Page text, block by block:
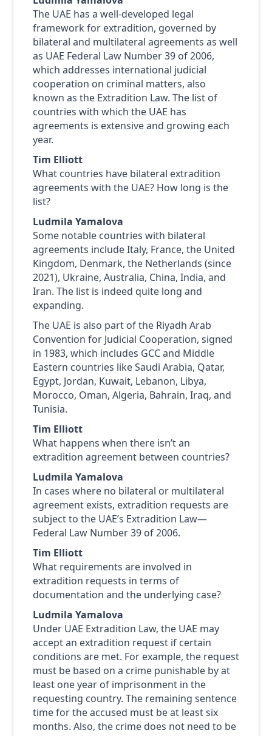
The UAE has a well-developed legal
framework for extradition, governed by
bilateral and multilateral agreements as well
as UAE Federal Law Number 39 of 2006,
which addresses international judicial
cooperation on criminal matters, also
known as the Extradition Law. The list of
countries with which the UAE has
agreements is extensive and growing each
year.
Tim Elliott
What countries have bilateral extradition
agreements with the UAE? How long is the
list?
Ludmila Yamalova
Some notable countries with bilateral
agreements include Italy, France, the United
Kingdom, Denmark, the Netherlands (since
2021), Ukraine, Australia, China, India, and
Iran. The list is indeed quite long and
expanding.
The UAE is also part of the Riyadh Arab
Convention for Judicial Cooperation, signed
in 1983, which includes GCC and Middle
Eastern countries like Saudi Arabia, Qatar,
Egypt, Jordan, Kuwait, Lebanon, Libya,
Morocco, Oman, Algeria, Bahrain, Iraq, and
Tunisia.
Tim Elliott
What happens when there isn’t an
extradition agreement between countries?
Ludmila Yamalova
In cases where no bilateral or multilateral
agreement exists, extradition requests are
subject to the UAE’s Extradition Law—
Federal Law Number 39 of 2006.
Tim Elliott
What requirements are involved in
extradition requests in terms of
documentation and the underlying case?
Ludmila Yamalova
Under UAE Extradition Law, the UAE may
accept an extradition request if certain
conditions are met. For example, the request
must be based on a crime punishable by at
least one year of imprisonment in the
requesting country. The remaining sentence
time for the accused must be at least six
months. Also, the crime does not need to be